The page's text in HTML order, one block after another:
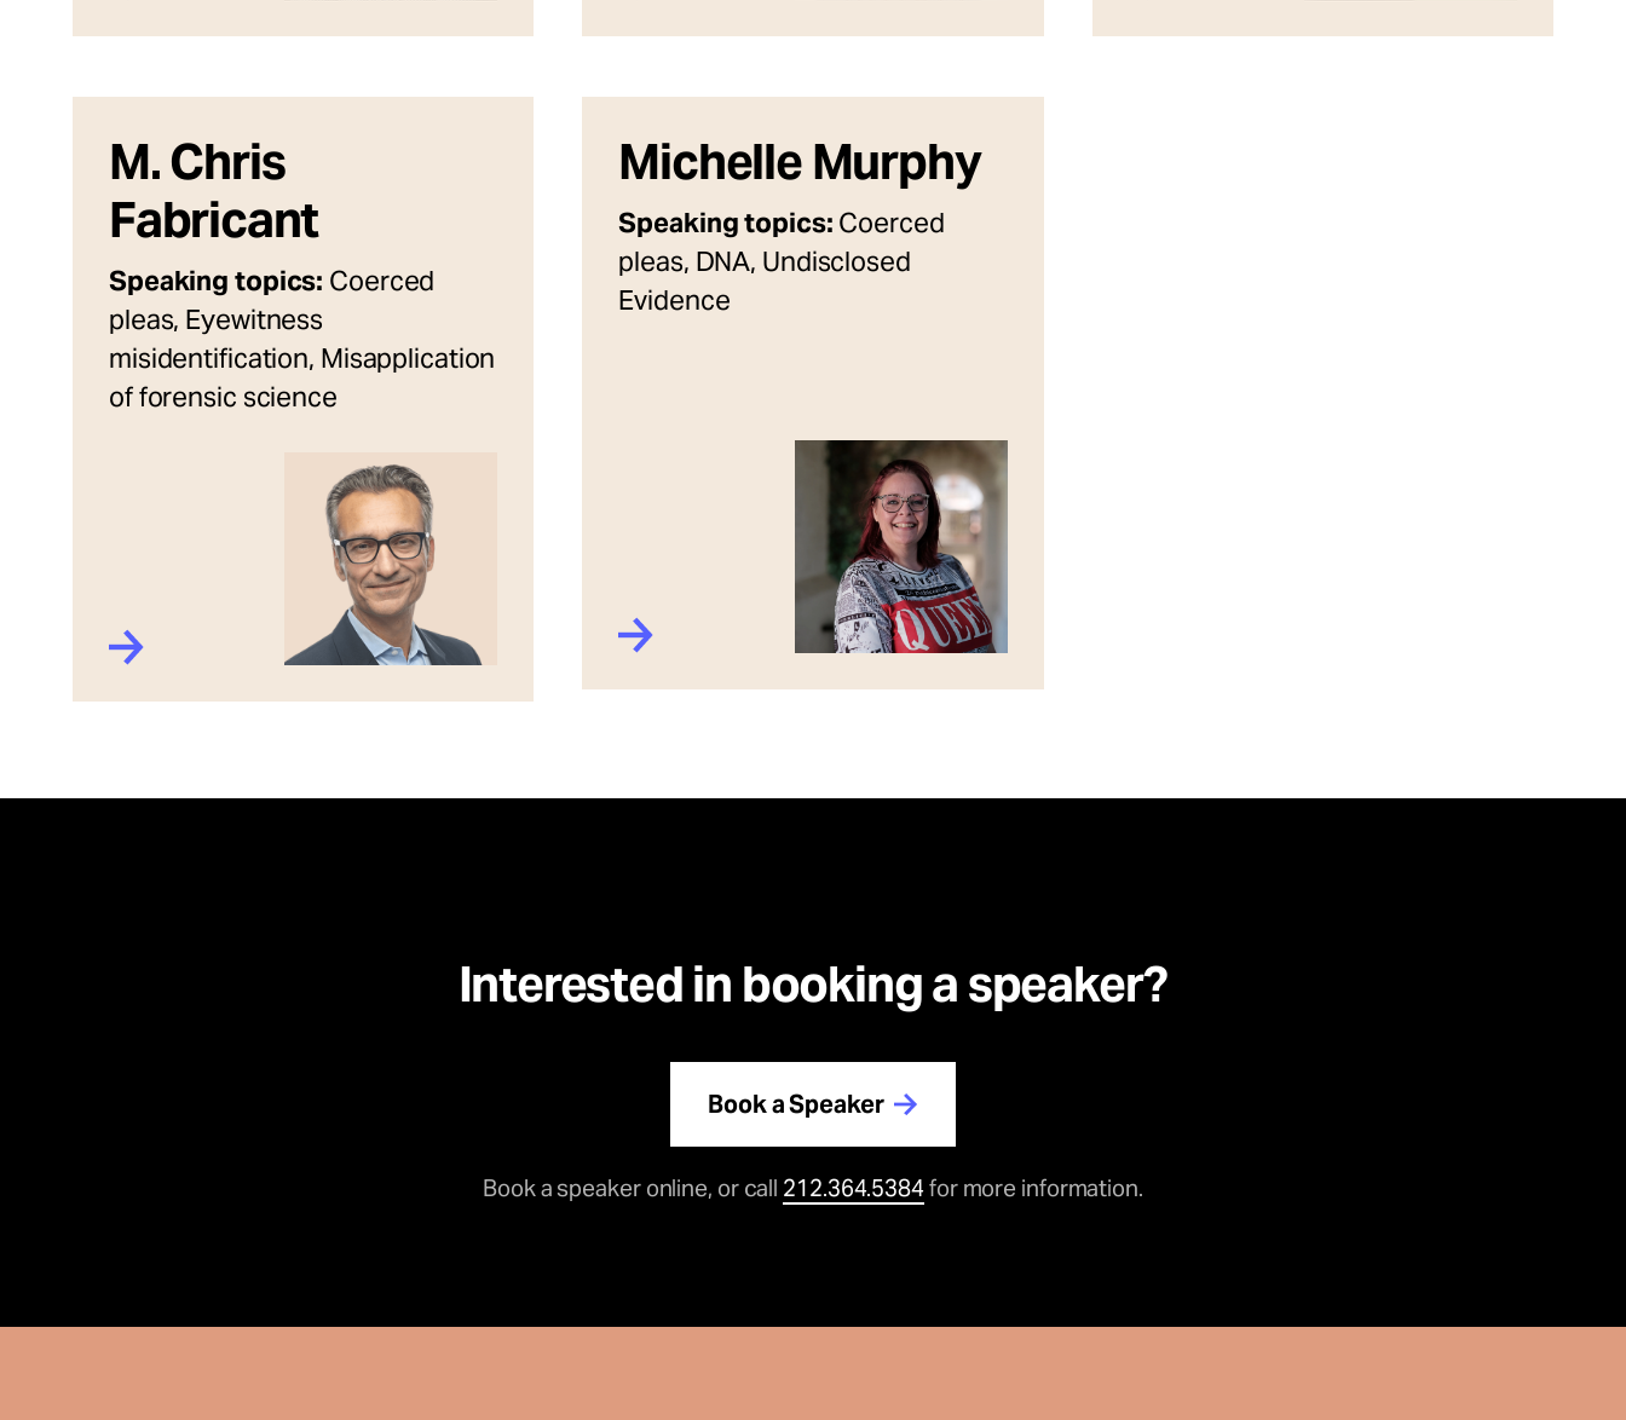
M. Chris
Fabricant
Speaking topics: Coerced
pleas, Eyewitness
misidentification, Misapplication
of forensic science
Michelle Murphy
Speaking topics: Coerced
pleas, DNA, Undisclosed
Evidence
Interested in booking a speaker?
Book a Speaker
Book a speaker online, or call 212.364.5384for more information.